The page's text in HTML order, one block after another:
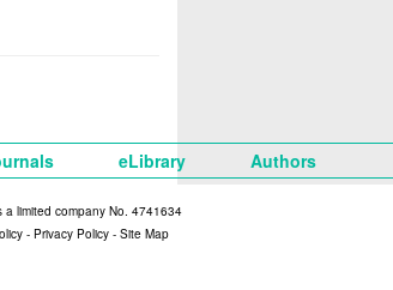
eLibrary Authors
limited company No. 4741634
- Privacy Policy - Site Map